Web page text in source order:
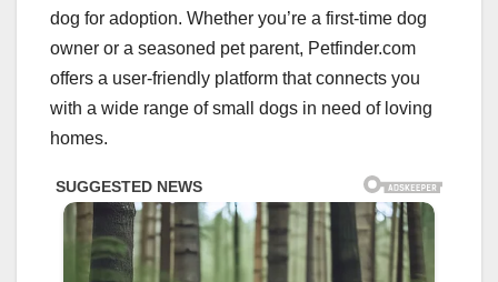
dog for adoption. Whether you’re a first-time dog
owner or a seasoned pet parent, Petfinder.com
offers a user-friendly platform that connects you
with a wide range of small dogs in need of loving
homes.